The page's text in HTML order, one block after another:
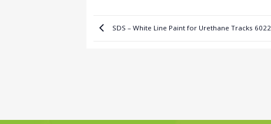
SDS – White Line Paint for Urethane Tracks 6022